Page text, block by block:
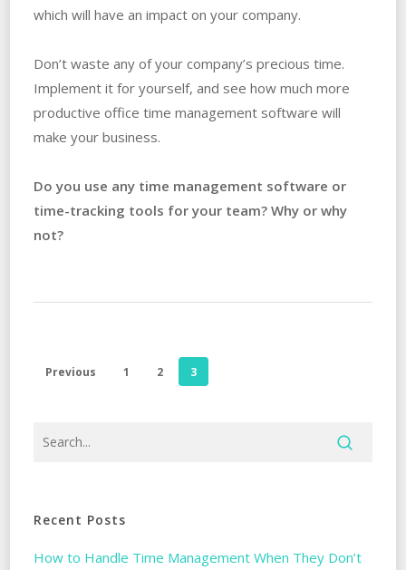
which will have an impact on your company.
Don’t waste any of your company’s precious time.
Implement it for yourself, and see how much more
productive office time management software will
make your business.
Do you use any time management software or
time-tracking tools for your team? Why or why
not?
Previous 1 2 3
Recent Posts
How to Handle Time Management When They Don’t